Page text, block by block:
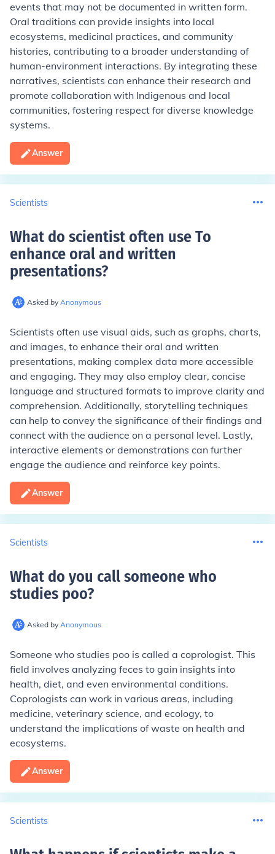
events that may not be documented in written form.
Oral traditions can provide insights into local
ecosystems, medicinal practices, and community
histories, contributing to a broader understanding of
human-environment interactions. By integrating these
narratives, scientists can enhance their research and
promote collaboration with Indigenous and local
communities, fostering respect for diverse knowledge
systems.
Answer
Scientists
What do scientist often use To
enhance oral and written
presentations?
Asked by Anonymous
Scientists often use visual aids, such as graphs, charts,
and images, to enhance their oral and written
presentations, making complex data more accessible
and engaging. They may also employ clear, concise
language and structured formats to improve clarity and
comprehension. Additionally, storytelling techniques
can help to convey the significance of their findings and
connect with the audience on a personal level. Lastly,
interactive elements or demonstrations can further
engage the audience and reinforce key points.
Answer
Scientists
What do you call someone who
studies poo?
Asked by Anonymous
Someone who studies poo is called a coprologist. This
field involves analyzing feces to gain insights into
health, diet, and even environmental conditions.
Coprologists can work in various areas, including
medicine, veterinary science, and ecology, to
understand the implications of waste on health and
ecosystems.
Answer
Scientists